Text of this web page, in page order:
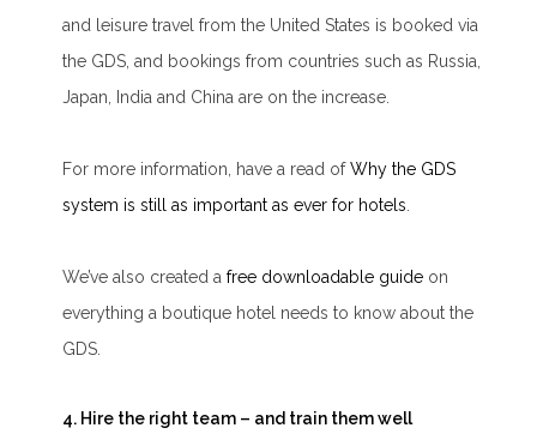
and leisure travel from the United States is booked via
the GDS, and bookings from countries such as Russia,
Japan, India and China are on the increase.
For more information, have a read ofWhy the GDS
system is still as important as ever for hotels
We’ve also created afree downloadable guide on
everything a boutique hotel needs to know about the
GDS.
4. Hire the right team – and train them well